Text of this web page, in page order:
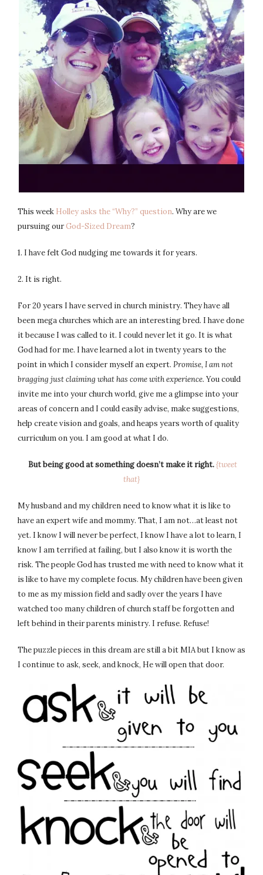
This week Holley asks the “Why?” question. Why are we
pursuing ourGod-Sized Dream?
1. I have felt God nudging me towards it for years.
2. It is right.
For 20 years I have served in church ministry. They have all
been mega churches which are an interesting bred. I have done
it because I was called to it. I could never let it go. It is what
God had for me. I have learned a lot in twenty years to the
point in which I consider myself an expert. Promise, I am not
bragging just claiming what has come with experience. You could
invite me into your church world, give me a glimpse into your
areas of concern and I could easily advise, make suggestions,
help create vision and goals, and heaps years worth of quality
curriculum on you. I am good at what I do.
But being good at something doesn’t make it right.{tweet
that}
My husband and my children need to know what it is like to
have an expert wife and mommy. That, I am not…at least not
yet. I know I will never be perfect, I know I have a lot to learn, I
know I am terrified at failing, but I also know it is worth the
risk. The people God has trusted me with need to know what it
is like to have my complete focus. My children have been given
to me as my mission field and sadly over the years I have
watched too many children of church staff be forgotten and
left behind in their parents ministry. I refuse. Refuse!
The puzzle pieces in this dream are still a bit MIA but I know as
I continue to ask, seek, and knock, He will open that door.